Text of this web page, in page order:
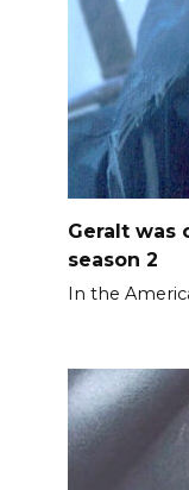
Geralt was
season 2
In the